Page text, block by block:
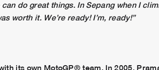
do great things. In Sepang when I
worth it. We’re ready! I’m, ready!”
its own MotoGP® team. In 2005,